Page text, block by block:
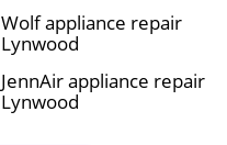
Wolf appliance repair
Lynwood
JennAir appliance repair
Lynwood